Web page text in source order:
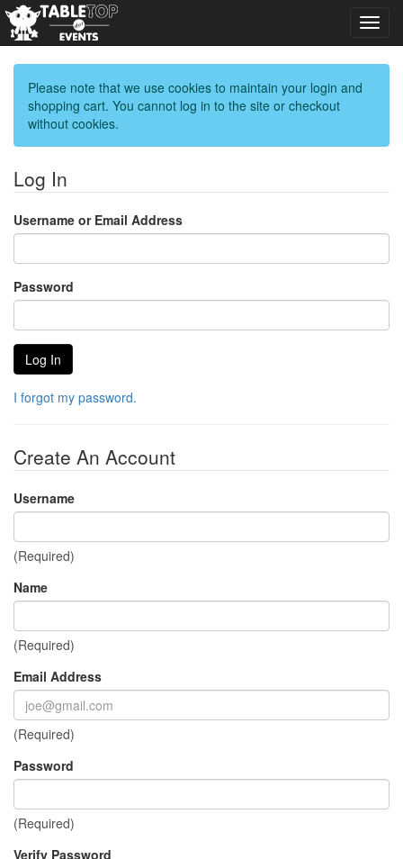
Please note that we use cookies to maintain your login and
shopping cart. You cannot log in to the site or checkout
without cookies.
Log In
Username or Email Address
Password
I forgot my password.
Create An Account
Username
(Required)
Name
(Required)
Email Address
(Required)
Password
(Required)
Verify Password